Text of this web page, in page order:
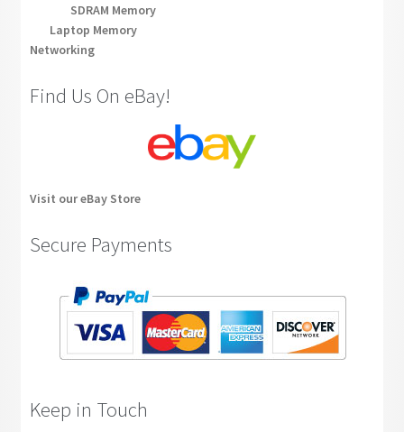
SDRAM Memory
Laptop Memory
Networking
Find Us On eBay!
Visit our eBay Store
Secure Payments
Keep in Touch